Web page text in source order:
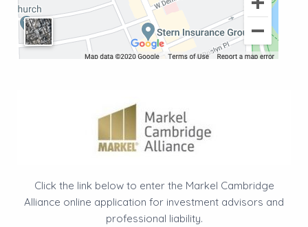
Click the link below to enter the Markel Cambridge
Alliance online application for investment advisors and
professional liability.